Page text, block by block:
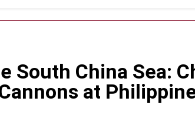
South China Sea:
at